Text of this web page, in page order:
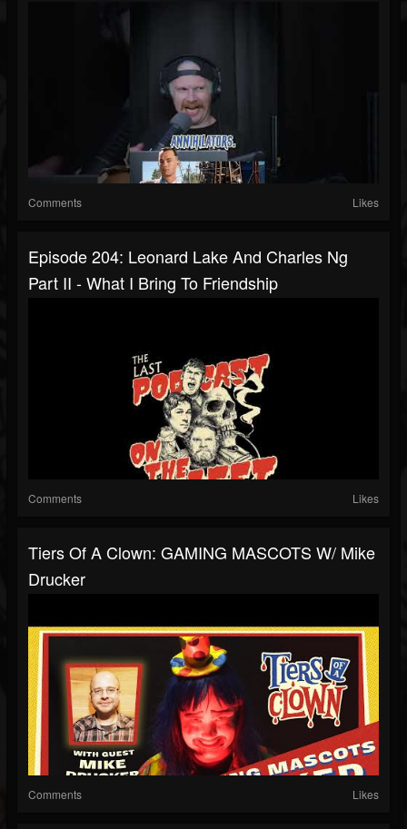
Comments Likes
Episode 204: Leonard Lake And Charles Ng
Part II - What I Bring To Friendship
Comments Likes
Tiers Of A Clown: GAMING MASCOTS W/ Mike
Drucker
Comments Likes